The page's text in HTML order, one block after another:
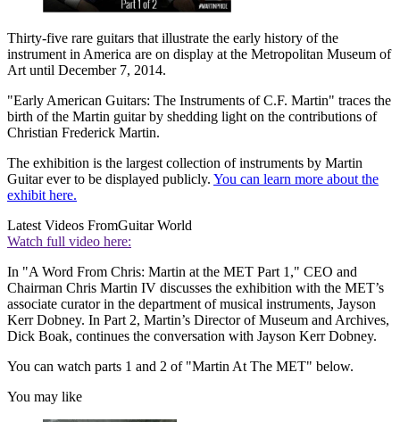
Thirty-five rare guitars that illustrate the early history of the
instrument in America are on display at the Metropolitan Museum of
Art until December 7, 2014.
"Early American Guitars: The Instruments of C.F. Martin" traces the
birth of the Martin guitar by shedding light on the contributions of
Christian Frederick Martin.
The exhibition is the largest collection of instruments by Martin
Guitar ever to be displayed publicly. You can learn more about the
exhibit here.
Latest Videos FromGuitar World
Watch full video here:
In "A Word From Chris: Martin at the MET Part 1," CEO and
Chairman Chris Martin IV discusses the exhibition with the MET’s
associate curator in the department of musical instruments, Jayson
Kerr Dobney. In Part 2, Martin’s Director of Museum and Archives,
Dick Boak, continues the conversation with Jayson Kerr Dobney.
You can watch parts 1 and 2 of "Martin At The MET" below.
You may like